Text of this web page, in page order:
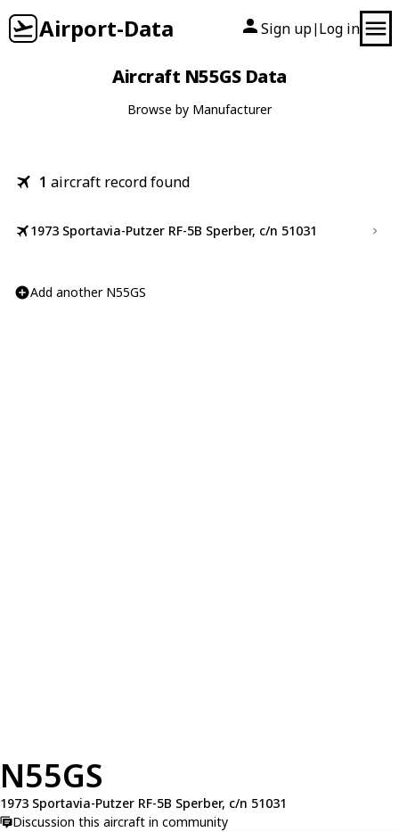
Airport-Data Sign up| Log in
Aircraft N55GS Data
Browse by Manufacturer
1 aircraft record found
1973 Sportavia-Putzer RF-5B Sperber, c/n 51031
Add another N55GS
N55GS
1973 Sportavia-Putzer RF-5B Sperber, c/n 51031
Discussion this aircraft in community